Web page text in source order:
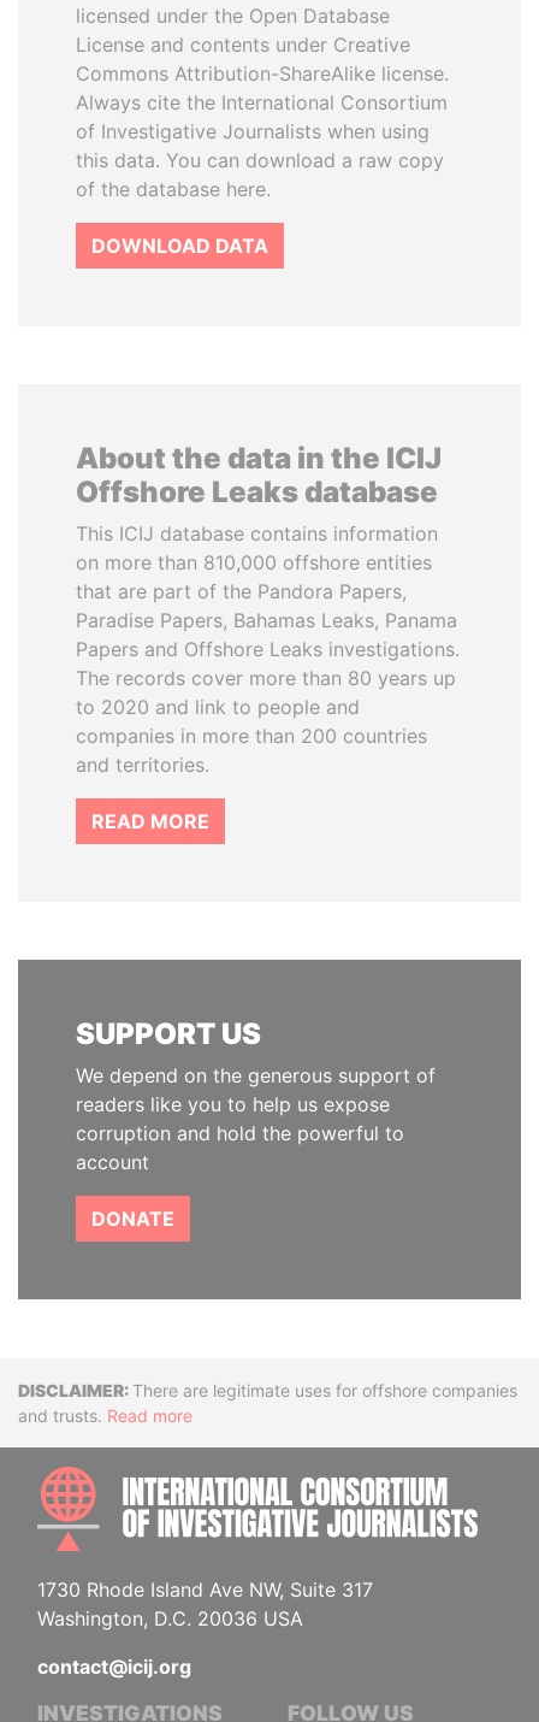
licensed under the Open Database
License and contents under Creative
Commons Attribution-ShareAlike license.
Always cite the International Consortium
of Investigative Journalists when using
this data. You can download a raw copy
of the database here.
DOWNLOAD DATA
About the data in the ICIJ
Offshore Leaks database
This ICIJ database contains information
on more than 810,000 offshore entities
that are part of the Pandora Papers,
Paradise Papers, Bahamas Leaks, Panama
Papers and Offshore Leaks investigations.
The records cover more than 80 years up
to 2020 and link to people and
companies in more than 200 countries
and territories.
READ MORE
SUPPORT US
We depend on the generous support of
readers like you to help us expose
corruption and hold the powerful to
account
DONATE
DisclaimerThere are legitimate uses for offshore companies
and trusts. Read more
1730 Rhode Island Ave NW, Suite 317
Washington, D.C. 20036 USA
contact@icij.org
INVESTIGATIONS FOLLOW US